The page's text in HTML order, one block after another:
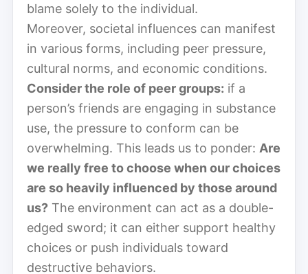
blame solely to the individual.
Moreover, societal influences can manifest
in various forms, including peer pressure,
cultural norms, and economic conditions.
Consider the role of peer groups: if a
person’s friends are engaging in substance
use, the pressure to conform can be
overwhelming. This leads us to ponder: Are
we really free to choose when our choices
are so heavily influenced by those around
us? The environment can act as a double-
edged sword; it can either support healthy
choices or push individuals toward
destructive behaviors.